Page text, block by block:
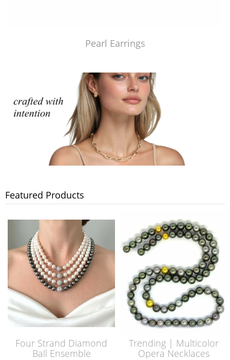
Pearl Earrings
Featured Products
Four Strand Diamond
Ball Ensemble
Trending | Multicolor
Opera Necklaces